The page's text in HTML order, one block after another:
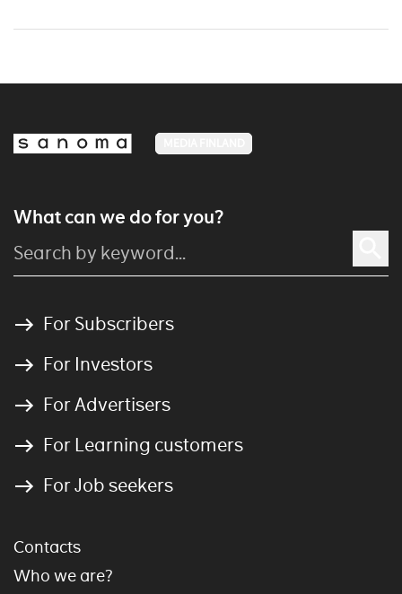
What can we do for you?
For Subscribers
For Investors
For Advertisers
For Learning customers
For Job seekers
Contacts
Who we are?